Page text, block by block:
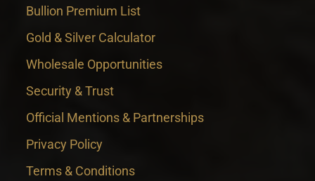
Bullion Premium List
Gold & Silver Calculator
Wholesale Opportunities
Security & Trust
Official Mentions & Partnerships
Privacy Policy
Terms & Conditions